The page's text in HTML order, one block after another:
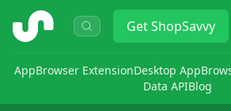
ShopSavvy GetShopSavvy
AppBrowser ExtensionDesktop App
Data APIBlog